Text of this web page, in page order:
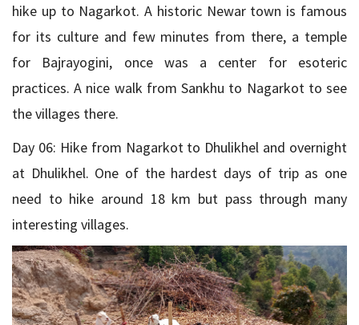
hike up to Nagarkot. A historic Newar town is famous
for its culture and few minutes from there, a temple
for Bajrayogini, once was a center for esoteric
practices. A nice walk from Sankhu to Nagarkot to see
the villages there.
Day 06: Hike from Nagarkot to Dhulikhel and overnight
at Dhulikhel. One of the hardest days of trip as one
need to hike around 18 km but pass through many
interesting villages.